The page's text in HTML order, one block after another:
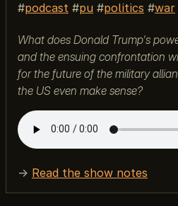
podcast
pu politics war
What does Donald Trump's
and the ensuing confrontation
for the future of the military
the US even make sense?
→ Read the show notes